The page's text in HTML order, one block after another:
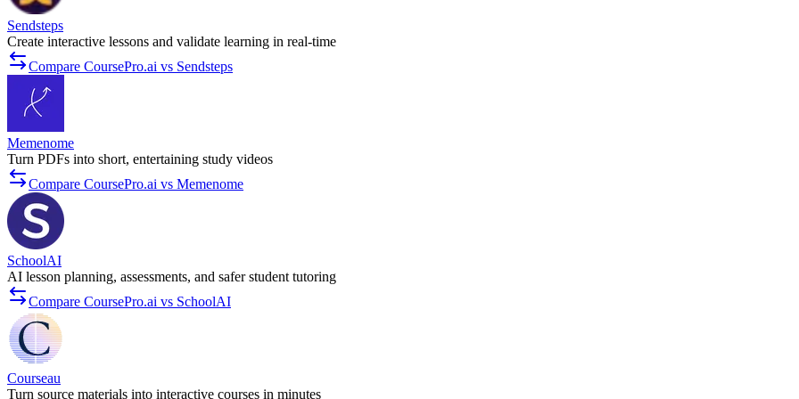
Sendsteps
Create interactive lessons and validate learning in real‑time
Compare CoursePro.ai vs Sendsteps
Memenome
Turn PDFs into short, entertaining study videos
Compare CoursePro.ai vs Memenome
SchoolAI
AI lesson planning, assessments, and safer student tutoring
Compare CoursePro.ai vs SchoolAI
Courseau
Turn source materials into interactive courses in minutes